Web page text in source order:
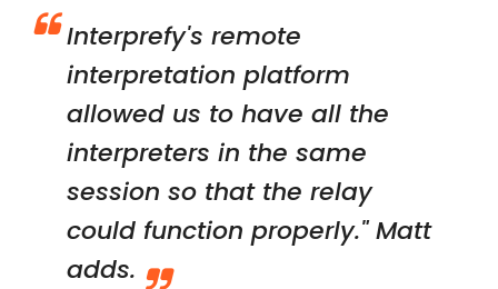
Interprefy's remote
interpretation platform
allowed us to have all the
interpreters in the same
session so that the relay
could function properly." Matt
adds.